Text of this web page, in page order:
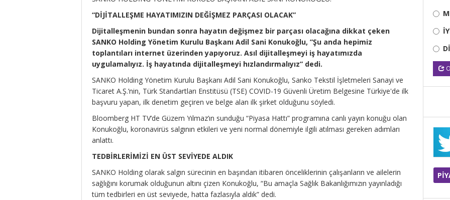
“DİJİTALLEŞME HAYATIMIZIN DEĞİŞMEZ PARÇASI OLACAK”
Dijitalleşmenin bundan sonra hayatın değişmez bir parçası olacağına dikkat çeken
SANKO Holding Yönetim Kurulu Başkanı Adil Sani Konukoğlu, ”Şu anda hepimiz
toplantıları internet üzerinden yapıyoruz. Asıl dijitalleşmeyi iş hayatımızda
uygulamalıyız. İş hayatında dijitalleşmeyi hızlandırmalıyız” dedi.
SANKO Holding Yönetim Kurulu Başkanı Adil Sani Konukoğlu, Sanko Tekstil İşletmeleri Sanayi ve
Ticaret A.Ş.’nin, Türk Standartları Enstitüsü (TSE) COVID-19 Güvenli Üretim Belgesine Türkiye'de ilk
başvuru yapan, ilk denetim geçiren ve belge alan ilk şirket olduğunu söyledi.
Bloomberg HT TV’de Güzem Yılmaz’ın sunduğu “Piyasa Hattı” programına canlı yayın konuğu olan
Konukoğlu, koronavirüs salgının etkileri ve yeni normal dönemiyle ilgili atılması gereken adımları
anlattı.
TEDBİRLERİMİZİ EN ÜST SEVİYEDE ALDIK
SANKO Holding olarak salgın sürecinin en başından itibaren önceliklerinin çalışanların ve ailelerin
sağlığını korumak olduğunun altını çizen Konukoğlu, “Bu amaçla Sağlık Bakanlığımızın yayınladığı
tüm tedbirleri en üst seviyede, hatta fazlasıyla aldık” dedi.